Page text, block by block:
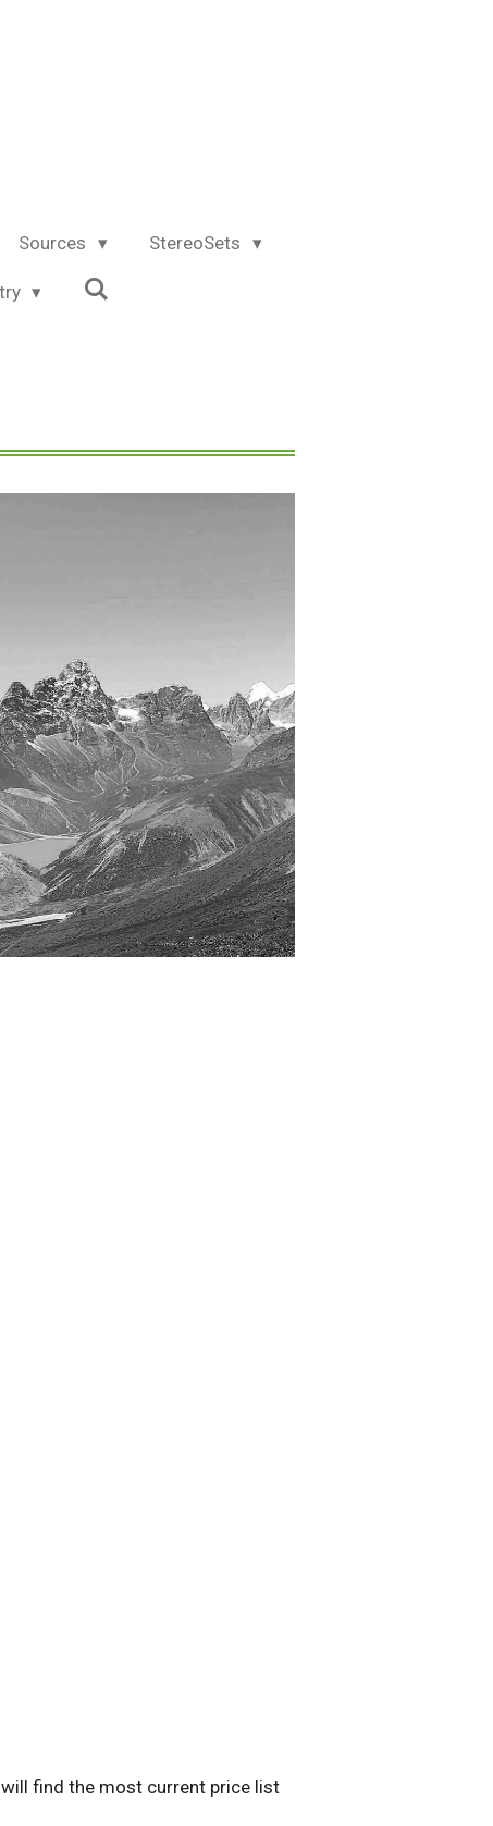
Sources StereoSets
find the most current price list